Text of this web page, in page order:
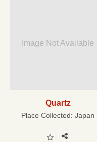
Image Not Available
Quartz
Place Collected: Japan